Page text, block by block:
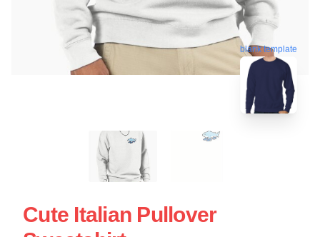
blank template
Cute Italian Pullover